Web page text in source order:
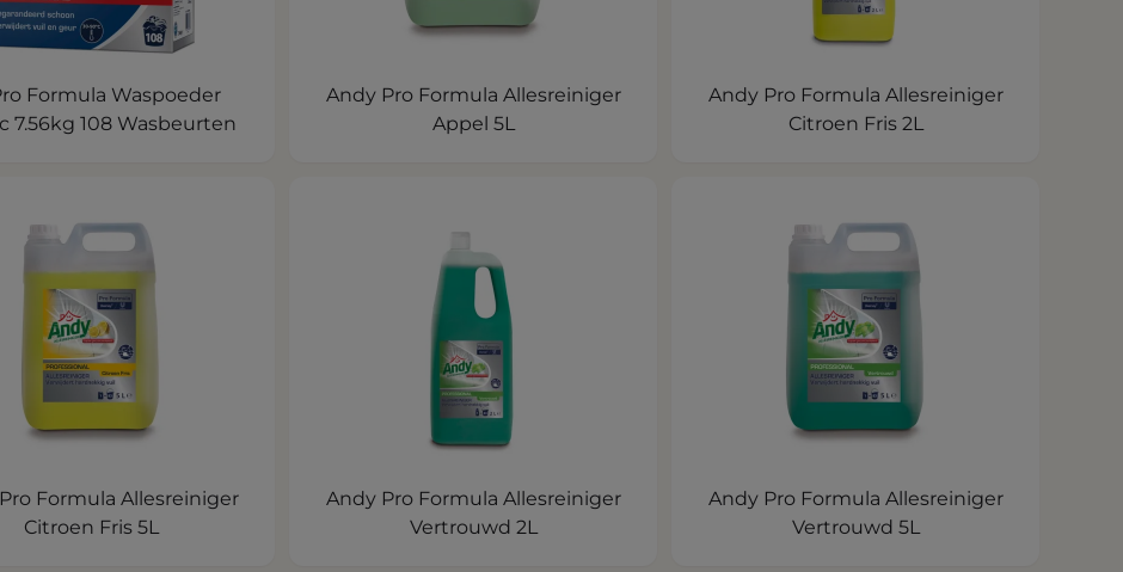
Formula Waspoeder
7.56kg 108 Wasbeurten
Andy Pro Formula Allesreiniger
Appel 5L
Andy Pro Formula Allesreiniger
Citroen Fris 2L
Formula Allesreiniger
Citroen Fris 5L
Andy Pro Formula Allesreiniger
Vertrouwd 2L
Andy Pro Formula Allesreiniger
Vertrouwd 5L